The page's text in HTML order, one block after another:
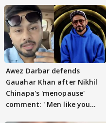
Awez Darbar defends
Gauahar Khan after Nikhil
Chinapa's 'menopause'
comment: ' Men like you